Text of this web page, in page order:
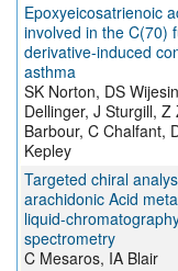
Epoxyeicosatrienoic
involved in the C(70)
derivative-induced
asthma
SK Norton, DS
Dellinger, J Sturgill, Z
Barbour, C Chalfant,
Kepley
Targeted chiral
arachidonic Acid
liquid-
spectrometry
C Mesaros, IA Blair